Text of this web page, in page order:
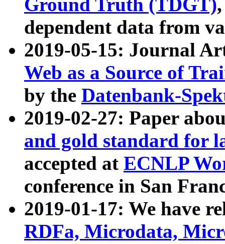
Ground Truth (TDGT)
dependent data from
2019-05-15: Journal
Web as a Source of
by the Datenbank-
2019-02-27: Paper
and gold standard for
accepted at ECNLP
conference in San
2019-01-17: We have
RDFa, Microdata,